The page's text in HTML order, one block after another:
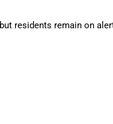
residents remain on